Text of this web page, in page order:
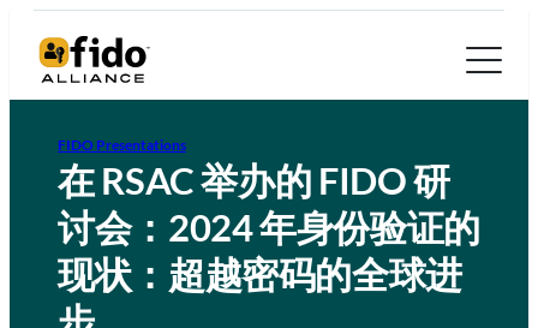
FIDO Presentations
在 RSAC 举办的 FIDO 研
讨会：2024 年身份验证的
现状：超越密码的全球进